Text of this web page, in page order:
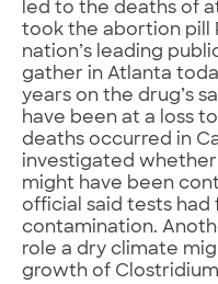
led to the deaths of
took the abortion pill
nation’s leading
gather in Atlanta
years on the drug’s
have been at a loss
deaths occurred in
investigated whether
might have been
official said tests had
contamination.
role a dry climate
growth of Clostridium